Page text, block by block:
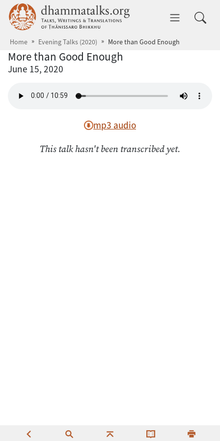
Skip to main content dhammatalks.org
Home Evening Talks (2020) More than Good Enough
More than Good Enough
June 15, 2020
mp3 audio
This talk hasn't been transcribed yet.